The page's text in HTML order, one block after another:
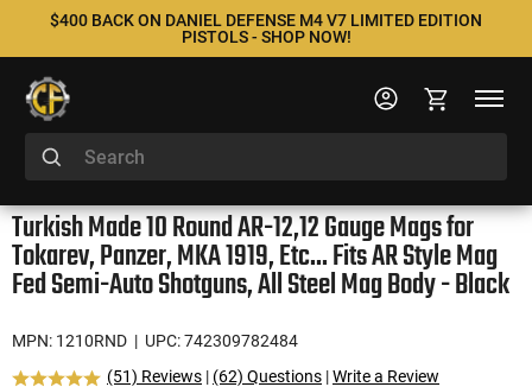
$400 BACK ON DANIEL DEFENSE M4 V7 LIMITED EDITION
PISTOLS - SHOP NOW!
Turkish Made 10 Round AR-12,12 Gauge Mags for
Tokarev, Panzer, MKA 1919, Etc... Fits AR Style Mag
Fed Semi-Auto Shotguns, All Steel Mag Body - Black
MPN: 1210RND | UPC: 742309782484
(51) Reviews | (62) Questions |Write a Review